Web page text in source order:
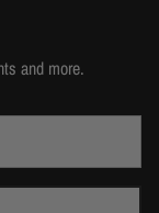
and more.